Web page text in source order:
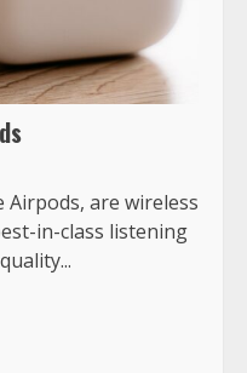
Airpods, are wireless
in-class listening